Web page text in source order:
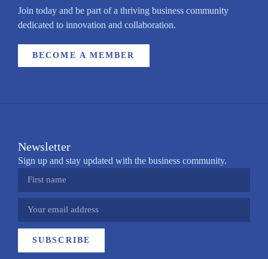
Join today and be part of a thriving business community
dedicated to innovation and collaboration.
BECOME A MEMBER
Newsletter
Sign up and stay updated with the business community.
SUBSCRIBE